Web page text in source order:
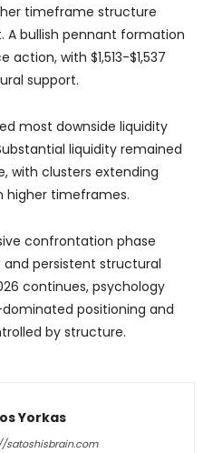
timeframe structure
bullish pennant formation
with $1,513-$1,537
support.
most downside liquidity
liquidity remained
with clusters extending
higher timeframes.
confrontation phase
persistent structural
continues, psychology
positioning and
by structure.
Yorkas
satoshisbrain.com